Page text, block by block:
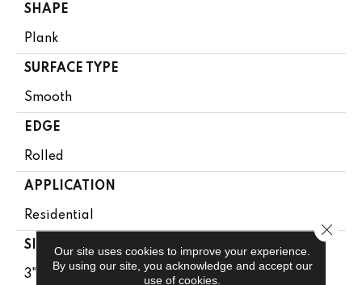
SHAPE
Plank
SURFACE TYPE
Smooth
EDGE
Rolled
APPLICATION
Residential
SIZE
3"
Our site uses cookies to improve your experience.
By using our site, you acknowledge and accept our
use of cookies.
Close